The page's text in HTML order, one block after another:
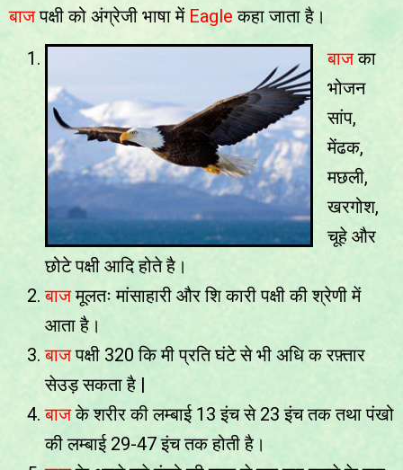
बाजपक्षी को अंग्रेजी भाषा में Eagle कहा जाता है।
बाजका
भोजन
सांप,
मेंढक,
मछली,
खरगोश,
चूहे और
छोटे पक्षी आदि होते है।
बाजमूलतः मांसाहारी और शि कारी पक्षी की श्रेणी में
आता है।
बाजपक्षी 320 कि मी प्रति घंटे से भी अधि क रफ़्तार
सेउड़ सकता है |
बाजके शरीर की लम्बाई 13 इंच से 23 इंच तक तथा पंखो
की लम्बाई 29-47 इंच तक होती है।